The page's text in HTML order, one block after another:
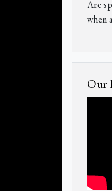
Are
when
Our